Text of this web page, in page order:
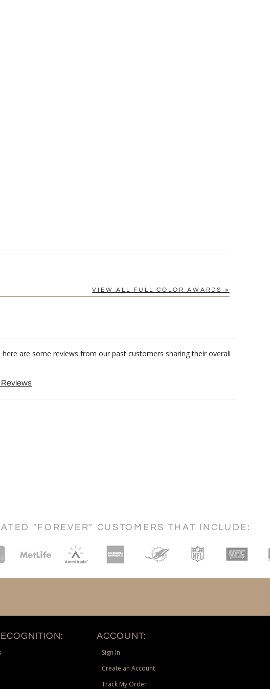
VIEW ALL FULL COLOR AWARDS »
are some reviews from our past customers sharing their overall
Reviews
"FOREVER" CUSTOMERS THAT INCLUDE:
ACCOUNT:
Sign In
Create an Account
Track My Order